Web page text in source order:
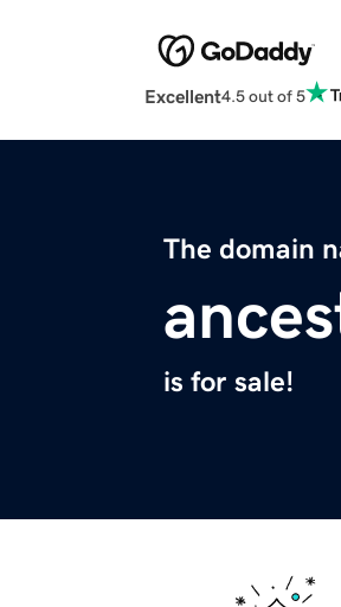
Excellent4.5 out of 5
The domain
is for sale!